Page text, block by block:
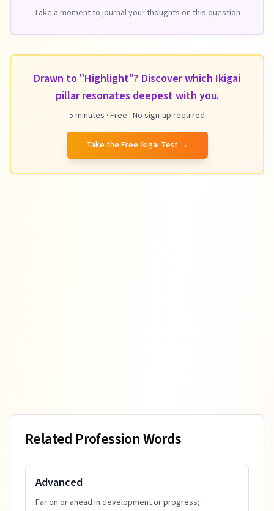
Take a moment to journal your thoughts on this question
Drawn to "Highlight"? Discover which Ikigai
pillar resonates deepest with you.
5 minutes · Free · No sign-up required
Take the Free Ikigai Test →
Related Profession Words
Advanced
Far on or ahead in development or progress;